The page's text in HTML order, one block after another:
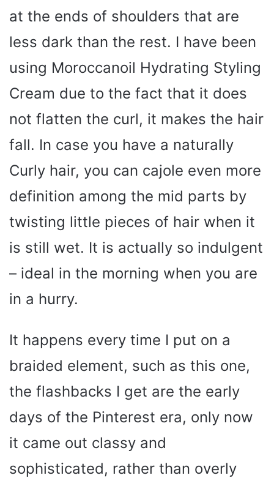
at the ends of shoulders that are
less dark than the rest. I have been
using Moroccanoil Hydrating Styling
Cream due to the fact that it does
not flatten the curl, it makes the hair
fall. In case you have a naturally
Curly hair, you can cajole even more
definition among the mid parts by
twisting little pieces of hair when it
is still wet. It is actually so indulgent
– ideal in the morning when you are
in a hurry.
It happens every time I put on a
braided element, such as this one,
the flashbacks I get are the early
days of the Pinterest era, only now
it came out classy and
sophisticated, rather than overly